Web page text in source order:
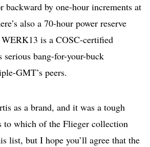
backward by one-hour increments at
also a 70-hour power reserve
is a COSC-certified
serious bang-for-your-buck
GMT’s peers.
as a brand, and it was a tough
to which of the Flieger collection
list, but I hope you’ll agree that the